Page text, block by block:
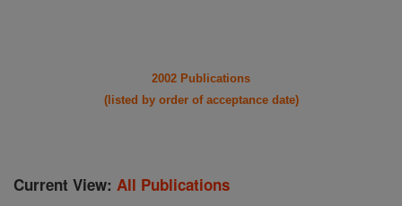
2002 Publications
(listed by order of acceptance date)
Current View: All Publications